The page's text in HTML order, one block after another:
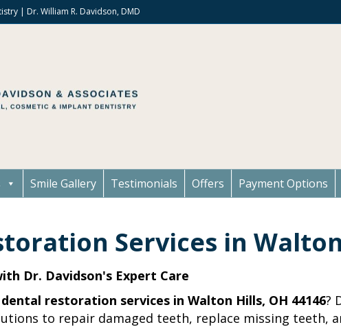
| Dr. William R. Davidson, DMD
Smile Gallery Testimonials Offers Payment Options
Services in
Dr. Davidson's Expert Care
dental restoration services in Walton Hills, OH 44146?
to repair damaged teeth, replace missing teeth,